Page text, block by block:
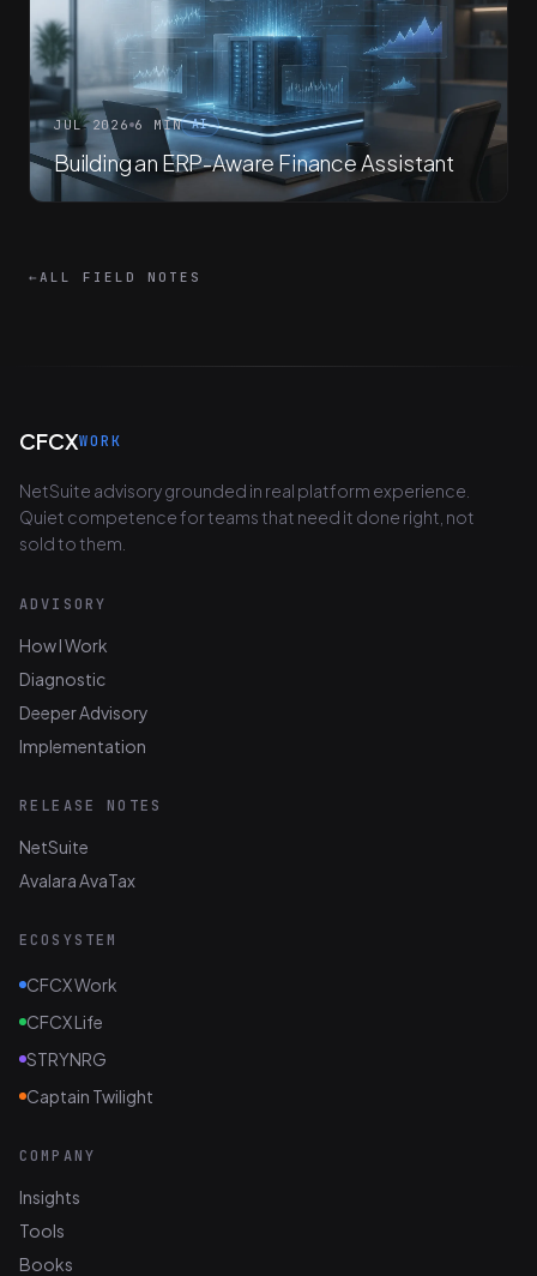
JUL 2026 6 MIN AI
Building an ERP-Aware Finance Assistant
← ALL FIELD NOTES
CFCXWORK
NetSuite advisory grounded in real platform experience.
Quiet competence for teams that need it done right, not
sold to them.
ADVISORY
How I Work
Diagnostic
Deeper Advisory
Implementation
RELEASE NOTES
NetSuite
Avalara AvaTax
ECOSYSTEM
CFCX Work
CFCX Life
STRYNRG
Captain Twilight
COMPANY
Insights
Tools
Books